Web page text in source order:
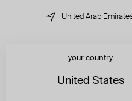
United Arab
your country
United States